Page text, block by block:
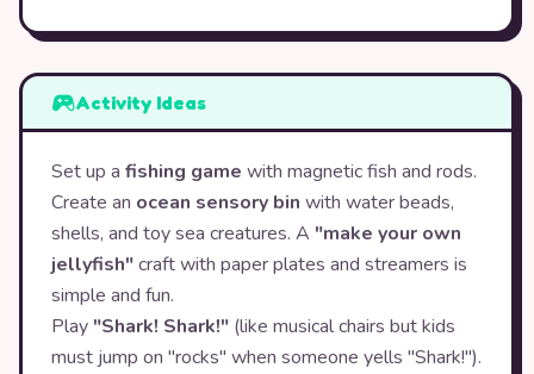
Activity Ideas
Set up a fishing game with magnetic fish and rods.
Create an ocean sensory bin with water beads,
shells, and toy sea creatures. A "make your own
jellyfish"craft with paper plates and streamers is
simple and fun.
Play "Shark! Shark!" (like musical chairs but kids
must jump on "rocks" when someone yells "Shark!").